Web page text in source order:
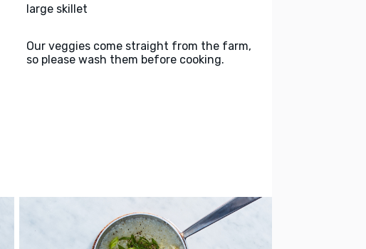
large skillet
Our veggies come straight from the farm,
so please wash them before cooking.